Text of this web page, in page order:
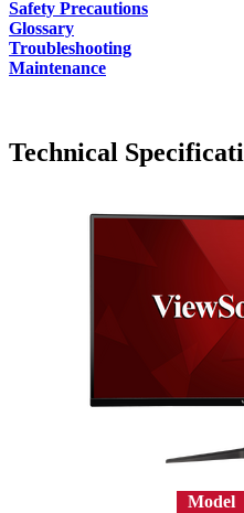
Safety Precautions
Glossary
Troubleshooting
Maintenance
Technical
Model